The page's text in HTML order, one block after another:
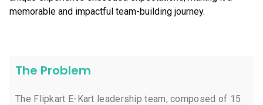
memorable and impactful team-building journey.
The Problem
The Flipkart E-Kart leadership team, composed of 15